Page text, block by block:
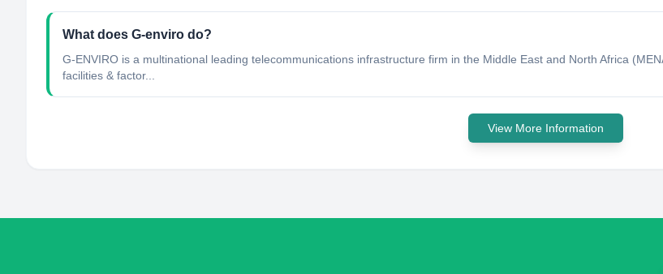
What does G-enviro do?
G-ENVIRO is a multinational leading telecommunications infrastructure firm in the Middle East and North Africa
facilities & factor...
View More Information